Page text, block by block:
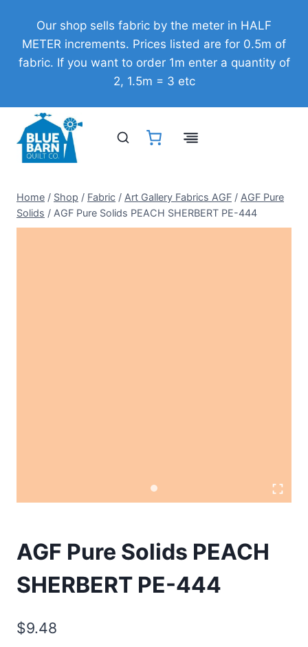
content
Our shop sells fabric by the meter in HALF
METER increments. Prices listed are for 0.5m of
fabric. If you want to order 1m enter a quantity of
2, 1.5m = 3 etc
Home / Shop / Fabric / Art Gallery Fabrics AGF / AGF Pure
Solids / AGF Pure Solids PEACH SHERBERT PE-444
AGF Pure Solids PEACH
SHERBERT PE-444
$9.48